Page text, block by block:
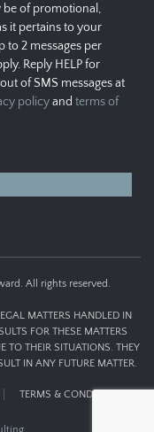
be of promotional,
it pertains to your
to 2 messages per
Reply HELP for
of SMS messages at
policyand terms of
All rights reserved.
MATTERS HANDLED IN
FOR THESE MATTERS
TO THEIR SITUATIONS. THEY
IN ANY FUTURE MATTER.
TERMS & CONDITIONS